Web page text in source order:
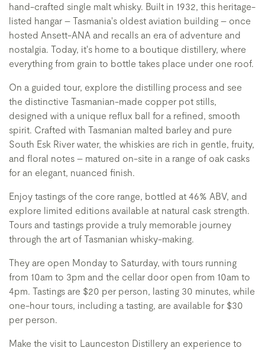
hand-crafted single malt whisky. Built in 1932, this heritage-
listed hangar – Tasmania's oldest aviation building – once
hosted Ansett-ANA and recalls an era of adventure and
nostalgia. Today, it's home to a boutique distillery, where
everything from grain to bottle takes place under one roof.
On a guided tour, explore the distilling process and see
the distinctive Tasmanian-made copper pot stills,
designed with a unique reflux ball for a refined, smooth
spirit. Crafted with Tasmanian malted barley and pure
South Esk River water, the whiskies are rich in gentle, fruity,
and floral notes – matured on-site in a range of oak casks
for an elegant, nuanced finish.
Enjoy tastings of the core range, bottled at 46% ABV, and
explore limited editions available at natural cask strength.
Tours and tastings provide a truly memorable journey
through the art of Tasmanian whisky-making.
They are open Monday to Saturday, with tours running
from 10am to 3pm and the cellar door open from 10am to
4pm. Tastings are $20 per person, lasting 30 minutes, while
one-hour tours, including a tasting, are available for $30
per person.
Make the visit to Launceston Distillery an experience to